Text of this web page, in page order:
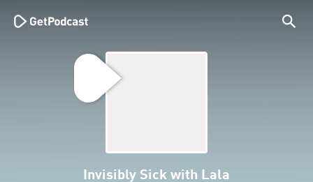
Invisibly Sick with Lala